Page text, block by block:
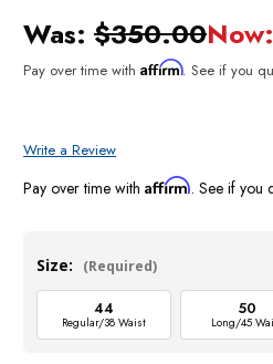
Was: $350.00Now:
Pay over time with Affirm. See if you
Write a Review
Pay over time with Affirm. See if you
Size: (Required)
44
Regular/38 Waist
50
Long/45